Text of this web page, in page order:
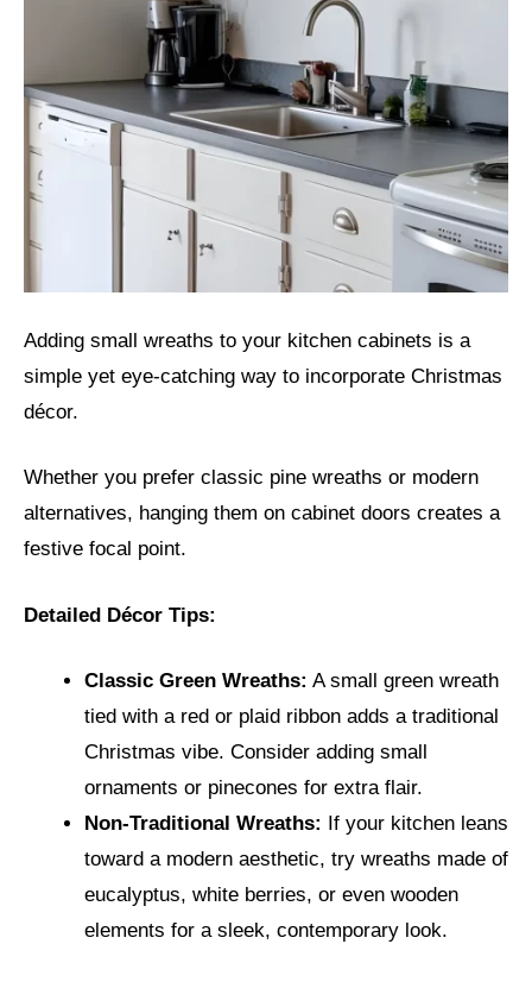
Adding small wreaths to your kitchen cabinets is a
simple yet eye-catching way to incorporate Christmas
décor.
Whether you prefer classic pine wreaths or modern
alternatives, hanging them on cabinet doors creates a
festive focal point.
Detailed Décor Tips:
Classic Green Wreaths: A small green wreath
tied with a red or plaid ribbon adds a traditional
Christmas vibe. Consider adding small
ornaments or pinecones for extra flair.
Non-Traditional Wreaths: If your kitchen leans
toward a modern aesthetic, try wreaths made of
eucalyptus, white berries, or even wooden
elements for a sleek, contemporary look.